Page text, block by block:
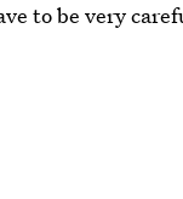
to be very